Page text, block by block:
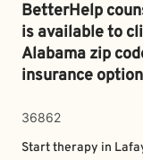
BetterHelp
is available to
Alabama zip
insurance
36862
Start therapy in